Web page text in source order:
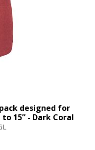
designed for
15” - Dark Coral